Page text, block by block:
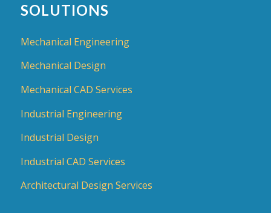
SOLUTIONS
Mechanical Engineering
Mechanical Design
Mechanical CAD Services
Industrial Engineering
Industrial Design
Industrial CAD Services
Architectural Design Services